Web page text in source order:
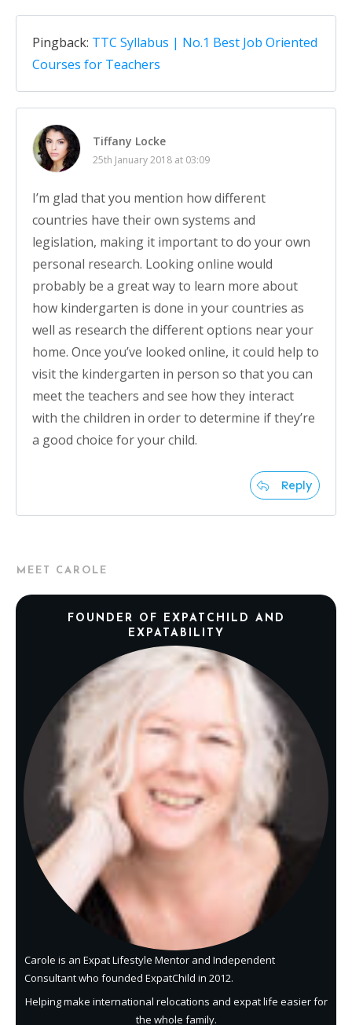
Pingback: TTC Syllabus | No.1 Best Job Oriented
Courses for Teachers
Tiffany Locke
25th January 2018 at 03:09
I’m glad that you mention how different
countries have their own systems and
legislation, making it important to do your own
personal research. Looking online would
probably be a great way to learn more about
how kindergarten is done in your countries as
well as research the different options near your
home. Once you’ve looked online, it could help to
visit the kindergarten in person so that you can
meet the teachers and see how they interact
with the children in order to determine if they’re
a good choice for your child.
Reply
MEET CAROLE
FOUNDER OF EXPATCHILD AND
EXPATABILITY
Carole is an Expat Lifestyle Mentor and Independent
Consultant who founded ExpatChild in 2012.
Helping make international relocations and expat life easier for
the whole family.